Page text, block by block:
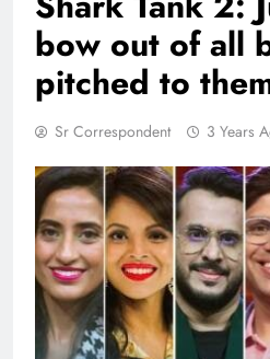
bow out of all
pitched to
Sr Correspondent 3 Years